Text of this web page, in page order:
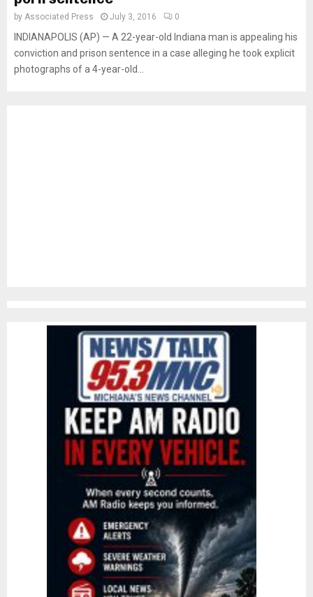
by Associated Press July 3, 2016 0
INDIANAPOLIS (AP) — A 22-year-old Indiana man is appealing his
conviction and prison sentence in a case alleging he took explicit
photographs of a 4-year-old...